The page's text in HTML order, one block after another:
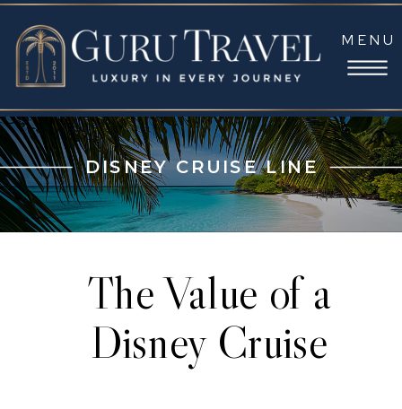
MENU
DISNEY CRUISE LINE
The Value of a
Disney Cruise